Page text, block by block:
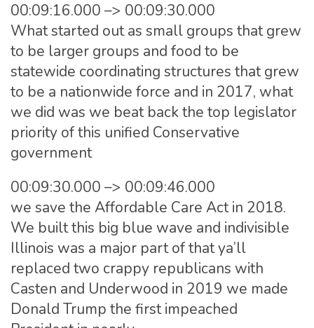
00:09:16.000 –> 00:09:30.000
What started out as small groups that grew
to be larger groups and food to be
statewide coordinating structures that grew
to be a nationwide force and in 2017, what
we did was we beat back the top legislator
priority of this unified Conservative
government
00:09:30.000 –> 00:09:46.000
we save the Affordable Care Act in 2018.
We built this big blue wave and indivisible
Illinois was a major part of that ya’ll
replaced two crappy republicans with
Casten and Underwood in 2019 we made
Donald Trump the first impeached